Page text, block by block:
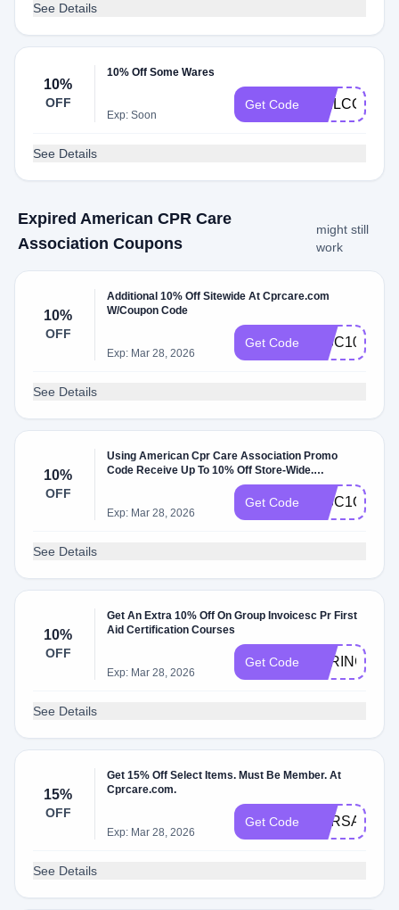
See Details
10%
OFF
10% Off Some Wares
Exp: Soon
Get Code WELCOME10
See Details
Expired American CPR Care
Association Coupons
might still
work
10%
OFF
Additional 10% Off Sitewide At Cprcare.com
W/Coupon Code
Exp: Mar 28, 2026
Get Code DISC10
See Details
10%
OFF
Using American Cpr Care Association Promo
Code Receive Up To 10% Off Store-Wide.
Exclusions: El Codigo Esta Abajo Validar. At
Cprcare.com W/Coupon Code.
Exp: Mar 28, 2026
Get Code DISC1O
See Details
10%
OFF
Get An Extra 10% Off On Group Invoicesc Pr First
Aid Certification Courses
Exp: Mar 28, 2026
Get Code SPRING10
See Details
15%
OFF
Get 15% Off Select Items. Must Be Member. At
Cprcare.com.
Exp: Mar 28, 2026
Get Code
See Details